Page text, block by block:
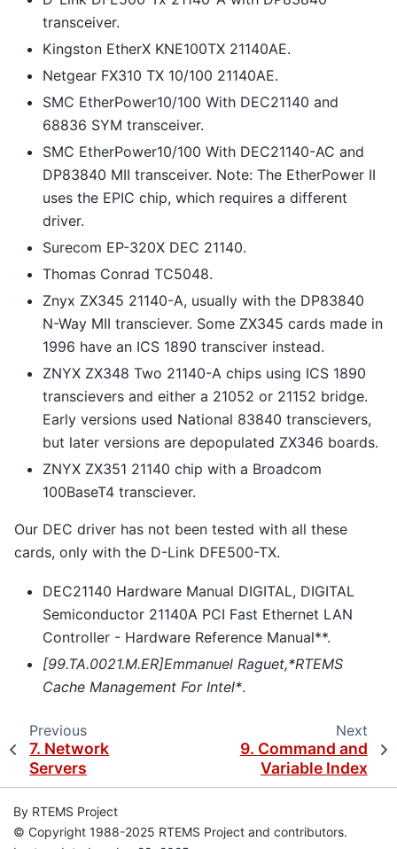
transceiver.
Kingston EtherX KNE100TX 21140AE.
Netgear FX310 TX 10/100 21140AE.
SMC EtherPower10/100 With DEC21140 and
68836 SYM transceiver.
SMC EtherPower10/100 With DEC21140-AC and
DP83840 MII transceiver. Note: The EtherPower II
uses the EPIC chip, which requires a different
driver.
Surecom EP-320X DEC 21140.
Thomas Conrad TC5048.
Znyx ZX345 21140-A, usually with the DP83840
N-Way MII transciever. Some ZX345 cards made in
1996 have an ICS 1890 transciver instead.
ZNYX ZX348 Two 21140-A chips using ICS 1890
transcievers and either a 21052 or 21152 bridge.
Early versions used National 83840 transcievers,
but later versions are depopulated ZX346 boards.
ZNYX ZX351 21140 chip with a Broadcom
100BaseT4 transciever.
Our DEC driver has not been tested with all these
cards, only with the D-Link DFE500-TX.
DEC21140 Hardware Manual DIGITAL, DIGITAL
Semiconductor 21140A PCI Fast Ethernet LAN
Controller - Hardware Reference Manual**.
[99.TA.0021.M.ER]Emmanuel Raguet,*RTEMS
Cache Management For Intel*.
Previous
7. Network
Servers
Next
9. Command and
Variable Index
By RTEMS Project
© Copyright 1988-2025 RTEMS Project and contributors.